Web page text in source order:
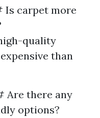
carpet more
quality
than
there any
options?